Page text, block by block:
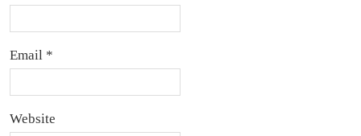
Email *
Website